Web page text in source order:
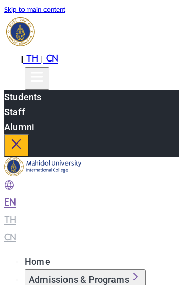
Skip to main content
|TH|CN
Students
Staff
Alumni
EN
TH
CN
Home
Admissions & Programs